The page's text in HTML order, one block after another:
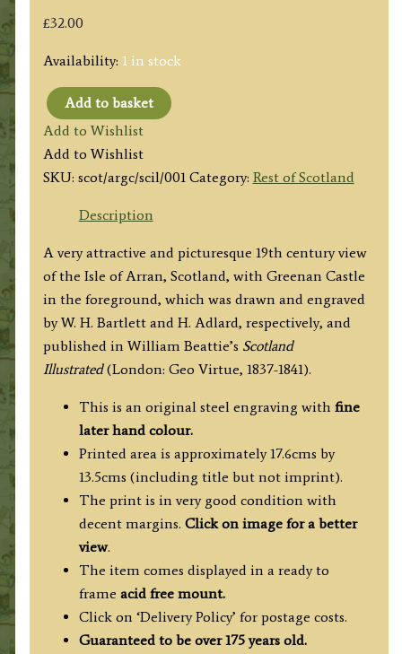
£32.00
Availability: 1 in stock
'ISLE
OF
ARRAN
FROM
GREENAN
by
W.
H.
Bartlett
and
H.
Adlard
quantity
Add to basket
Add to Wishlist
Add to Wishlist
SKU: scot/argc/scil/001 Category: Rest of Scotland
Description
A very attractive and picturesque 19th century view
of the Isle of Arran, Scotland, with Greenan Castle
in the foreground, which was drawn and engraved
by W. H. Bartlett and H. Adlard, respectively, and
published in William Beattie’s Scotland
Illustrated(London: Geo Virtue, 1837-1841).
This is an original steel engraving with fine
later hand colour.
Printed area is approximately 17.6cms by
13.5cms (including title but not imprint).
The print is in very good condition with
decent margins. Click on image for a better
view.
The item comes displayed in a ready to
frame acid free mount.
Click on ‘Delivery Policy’ for postage costs.
Guaranteed to be over 175 years old.